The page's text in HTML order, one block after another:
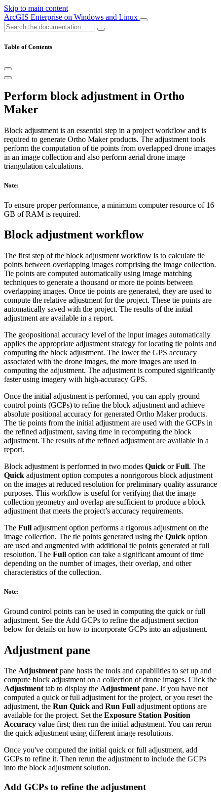
Skip to main content
ArcGIS Enterprise on Windows and Linux
Table of Contents
Perform block adjustment in Ortho
Maker
Block adjustment is an essential step in a project workflow and is
required to generate Ortho Maker products. The adjustment tools
perform the computation of tie points from overlapped drone images
in an image collection and also perform aerial drone image
triangulation calculations.
Note:
To ensure proper performance, a minimum computer resource of 16
GB of RAM is required.
Block adjustment workflow
The first step of the block adjustment workflow is to calculate tie
points between overlapping images comprising the image collection.
Tie points are computed automatically using image matching
techniques to generate a thousand or more tie points between
overlapping images. Once tie points are generated, they are used to
compute the relative adjustment for the project. These tie points are
automatically saved with the project. The results of the initial
adjustment are available in a report.
The geopositional accuracy level of the input images automatically
applies the appropriate adjustment strategy for locating tie points and
computing the block adjustment. The lower the GPS accuracy
associated with the drone images, the more images are used in
computing the adjustment. The adjustment is computed significantly
faster using imagery with high-accuracy GPS.
Once the initial adjustment is performed, you can apply ground
control points (GCPs) to refine the block adjustment and achieve
absolute positional accuracy for generated Ortho Maker products.
The tie points from the initial adjustment are used with the GCPs in
the refined adjustment, saving time in recomputing the block
adjustment. The results of the refined adjustment are available in a
report.
Block adjustment is performed in two modes Quick orFull. The
Quick adjustment option computes a nonrigorous block adjustment
on the images at reduced resolution for preliminary quality assurance
purposes. This workflow is useful for verifying that the image
collection geometry and overlap are sufficient to produce a block
adjustment that meets the project’s accuracy requirements.
The Full adjustment option performs a rigorous adjustment on the
image collection. The tie points generated using the Quick option
are used and augmented with additional tie points generated at full
resolution. The Full option can take a significant amount of time
depending on the number of images, their overlap, and other
characteristics of the collection.
Note:
Ground control points can be used in computing the quick or full
adjustment. See the Add GCPs to refine the adjustment section
below for details on how to incorporate GCPs into an adjustment.
Adjustment pane
The Adjustmentpane hosts the tools and capabilities to set up and
compute block adjustment on a collection of drone images. Click the
Adjustmenttab to display the Adjustmentpane. If you have not
computed a quick or full adjustment for the project, or you reset the
adjustment, the Run Quick and Run Full adjustment options are
available for the project. Set the Exposure Station Position
Accuracy value first; then run the initial adjustment. You can rerun
the quick adjustment using different image resolutions.
Once you've computed the initial quick or full adjustment, add
GCPs to refine it. Then rerun the adjustment to include the GCPs
into the block adjustment solution.
Add GCPs to refine the adjustment